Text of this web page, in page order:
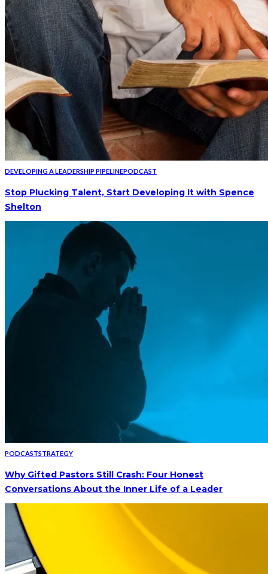
DEVELOPING A LEADERSHIP PIPELINEPODCAST
Stop Plucking Talent, Start Developing It with Spence
Shelton
PODCASTSTRATEGY
Why Gifted Pastors Still Crash: Four Honest
Conversations About the Inner Life of a Leader